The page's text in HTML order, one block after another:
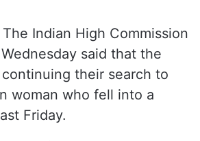
The Indian High Commission
said that the
their search to
woman who fell into a
Friday.